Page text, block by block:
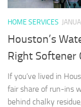
HOME SERVICES
Houston’s
Right Softener
If you’ve lived in
fair share of run-ins
behind chalky